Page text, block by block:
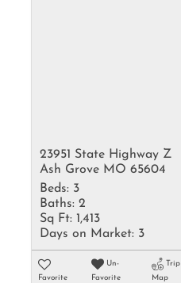
23951 State Highway Z
Ash Grove MO 65604
Beds: 3
Baths: 2
Sq Ft: 1,413
Days on Market: 3
Favorite
Un-
Favorite
Trip
Map